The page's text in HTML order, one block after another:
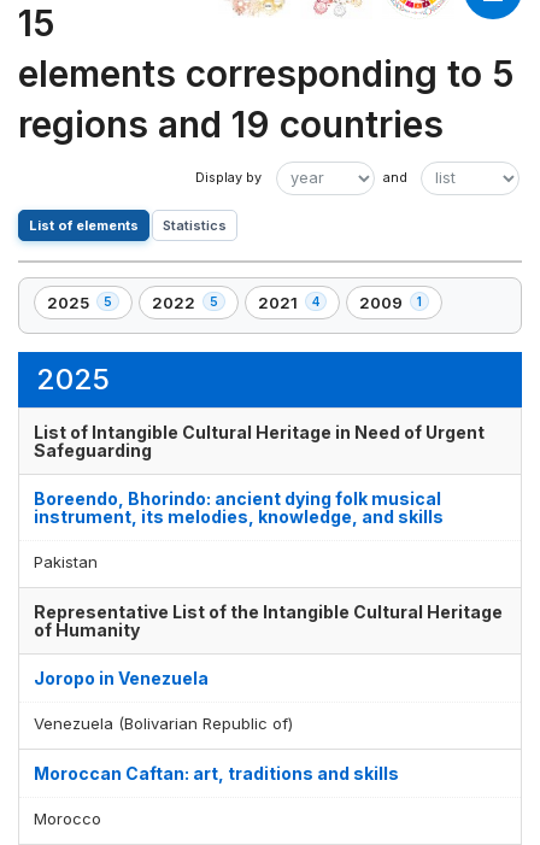
15
elements corresponding to 5
regions and 19 countries
List of elements Statistics
2025 5
,
5
2022 5
,
5
2021 4
,
4
2009 1
,
1
2025
List of Intangible Cultural Heritage in Need of Urgent
Safeguarding
Boreendo, Bhorindo: ancient dying folk musical
instrument, its melodies, knowledge, and skills
Pakistan
Representative List of the Intangible Cultural Heritage
of Humanity
Joropo in Venezuela
Venezuela (Bolivarian Republic of)
Moroccan Caftan: art, traditions and skills
Morocco